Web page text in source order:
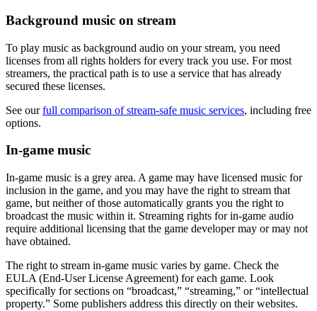
Background music on stream
To play music as background audio on your stream, you need
licenses from all rights holders for every track you use. For most
streamers, the practical path is to use a service that has already
secured these licenses.
See our full comparison of stream-safe music services, including free
options.
In-game music
In-game music is a grey area. A game may have licensed music for
inclusion in the game, and you may have the right to stream that
game, but neither of those automatically grants you the right to
broadcast the music within it. Streaming rights for in-game audio
require additional licensing that the game developer may or may not
have obtained.
The right to stream in-game music varies by game. Check the
EULA (End-User License Agreement) for each game. Look
specifically for sections on “broadcast,” “streaming,” or “intellectual
property.” Some publishers address this directly on their websites.